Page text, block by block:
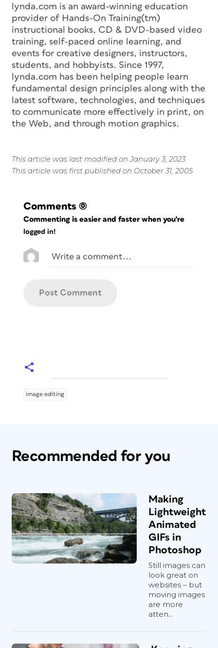
lynda.com is an award-winning education
provider of Hands-On Training(tm)
instructional books, CD & DVD-based video
training, self-paced online learning, and
events for creative designers, instructors,
students, and hobbyists. Since 1997,
lynda.com has been helping people learn
fundamental design principles along with the
latest software, technologies, and techniques
to communicate more effectively in print, on
the Web, and through motion graphics.
This article was last modified on January 3, 2023
This article was first published on October 31, 2005
Comments (0)
Commenting is easier and faster when you're
logged in!
image editing
Recommended for you
Making
Lightweight
Animated
GIFs in
Photoshop
Still images can
look great on
websites – but
moving images
are more
atten...